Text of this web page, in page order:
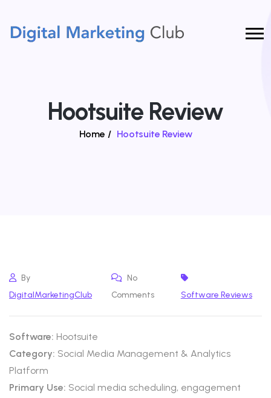
Hootsuite Review
Home / Hootsuite Review
By
DigitalMarketingClub
No
Comments
Software Reviews
Software: Hootsuite
Category: Social Media Management & Analytics
Platform
Primary Use: Social media scheduling, engagement